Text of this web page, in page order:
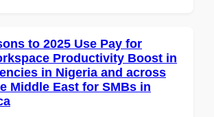
to 2025 Use Pay for
Productivity Boost in
in Nigeria and across
Middle East for SMBs in